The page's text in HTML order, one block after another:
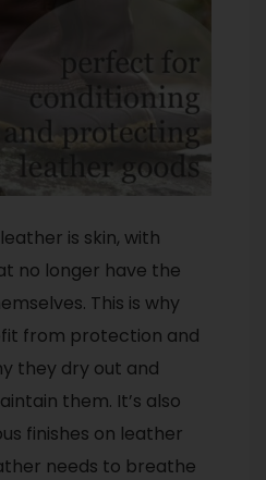
is skin, with
no longer have the
This is why
from protection and
they dry out and
them. It’s also
finishes on leather
needs to breathe